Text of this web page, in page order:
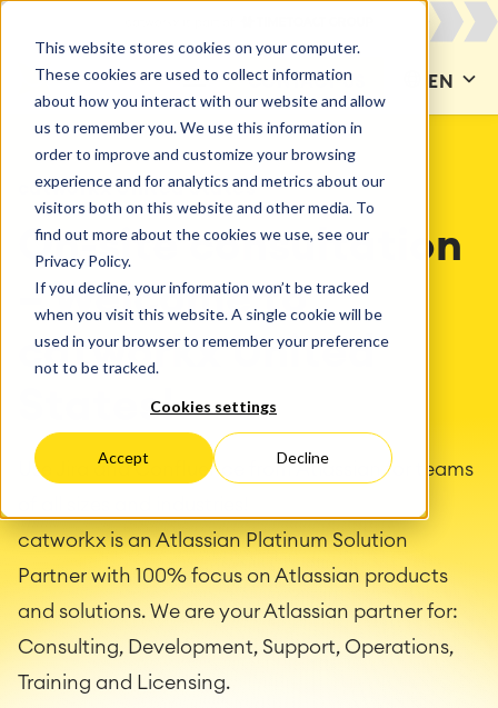
This website stores cookies on your computer.
These cookies are used to collect information
about how you interact with our website and allow
us to remember you. We use this information in
order to improve and customize your browsing
experience and for analytics and metrics about our
visitors both on this website and other media. To
find out more about the cookies we use, see our
Privacy Policy.
If you decline, your information won’t be tracked
when you visit this website. A single cookie will be
used in your browser to remember your preference
not to be tracked.
Cookies settings
Accept Decline
CONTACT US EN
catworkx United States
On-site consultation
– Welcome to
catworkx United
States!
Use Jira and Confluence from Atlassian for teams
catworkx is an Atlassian Platinum Solution
Partner with 100% focus on Atlassian products
and solutions. We are your Atlassian partner for:
Consulting, Development, Support, Operations,
Training and Licensing.